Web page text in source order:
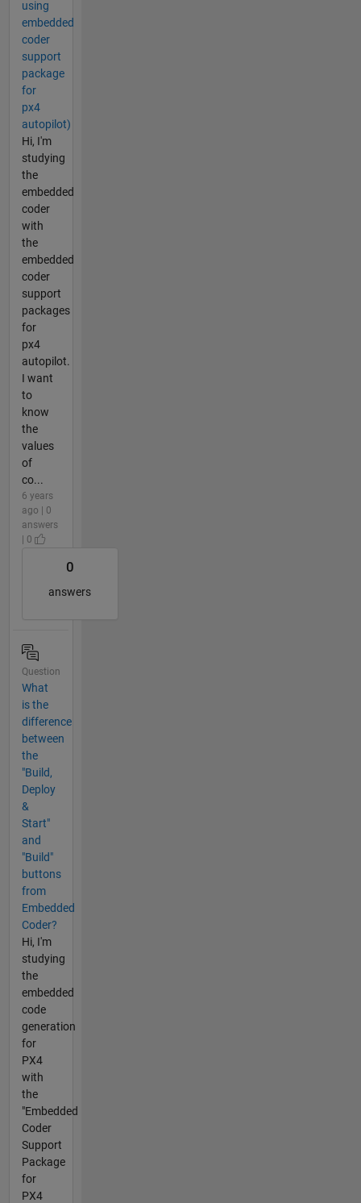
using
embedded
coder
support
package
for
px4
autopilot)
Hi, I'm
studying
the
embedded
coder
with
the
embedded
coder
support
packages
for
px4
autopilot.
I want
to
know
the
values
of
co...
6 years
ago | 0
answers
| 0
0
answers
Question
What
is the
difference
between
the
"Build,
Deploy
&
Start"
and
"Build"
buttons
from
Embedded
Coder?
Hi, I'm
studying
the
embedded
code
generation
for
PX4
with
the
"Embedded
Coder
Support
Package
for
PX4